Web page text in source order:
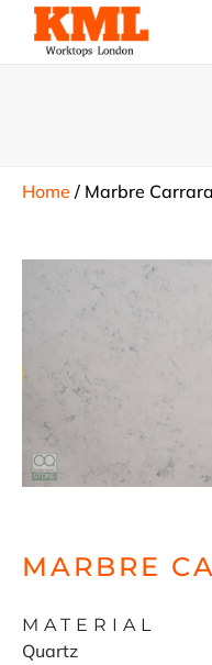
Home / Marbre Carrara
MARBRE
MATERIAL
Quartz